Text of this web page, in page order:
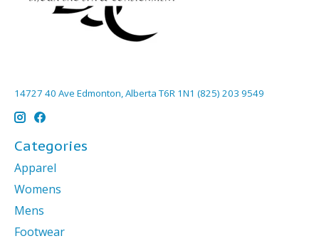
14727 40 Ave Edmonton, Alberta T6R 1N1 (825) 203 9549
Categories
Apparel
Womens
Mens
Footwear